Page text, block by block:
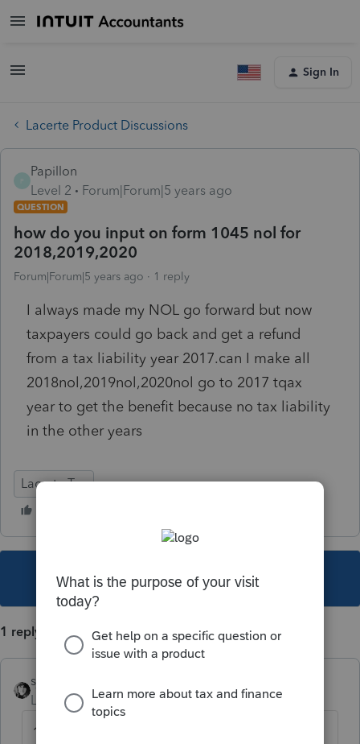
Sign In
Lacerte Product Discussions
Papillon
Level 2
Forum|Forum|5 years ago
QUESTION
how do you input on form 1045 nol for
2018,2019,2020
Forum|Forum|5 years ago 1 reply
I always made my NOL go forward but now
taxpayers could go back and get a refund
from a tax liability year 2017.can I make all
2018nol,2019nol,2020nol go to 2017 tqax
year to get the benefit because no tax liability
in the other years
Lacerte Tax
This topic has been closed for replies.
1 reply
sjrcpa
Level 15
Forum|Forum|5 years ago
1. It's a 5 year carryback.